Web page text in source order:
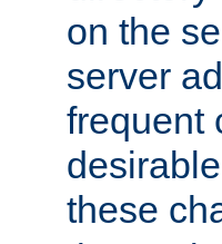
on the
server
frequent
these